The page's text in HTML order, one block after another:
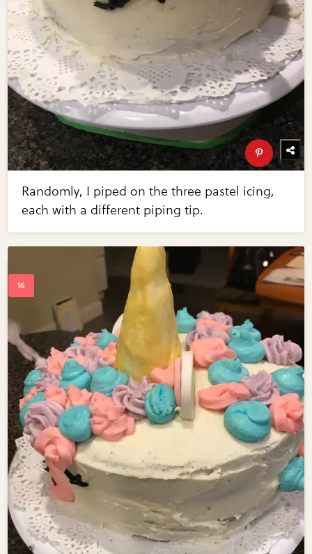
Randomly, I piped on the three pastel icing,
each with a different piping tip.